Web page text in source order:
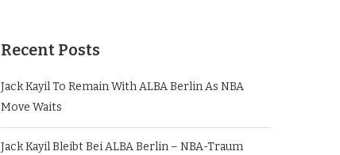
Recent Posts
Jack Kayil To Remain With ALBA Berlin As NBA
Move Waits
Jack Kayil Bleibt Bei ALBA Berlin – NBA-Traum